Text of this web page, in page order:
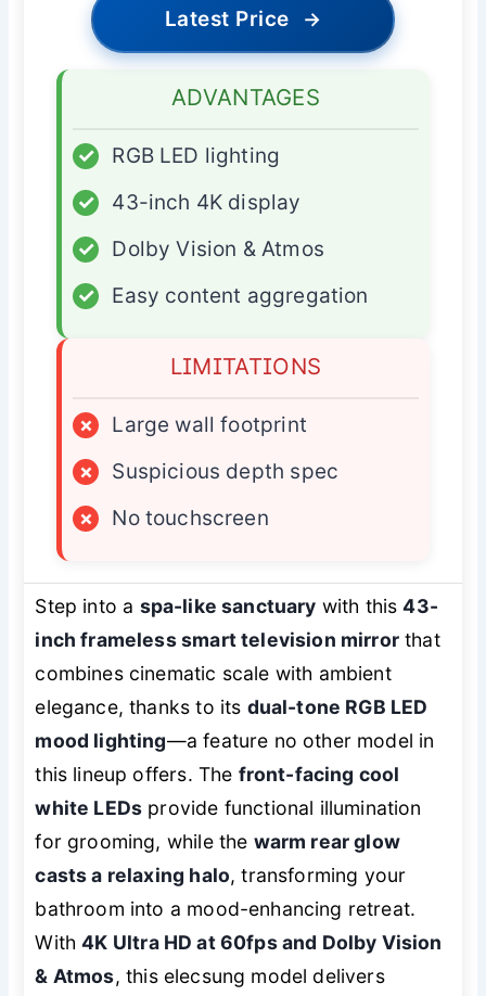
Latest Price →
ADVANTAGES
✓
RGB LED lighting
✓
43-inch 4K display
✓
Dolby Vision & Atmos
✓
Easy content aggregation
LIMITATIONS
×
Large wall footprint
×
Suspicious depth spec
×
No touchscreen
Step into a spa-like sanctuary with this43-
inch frameless smart television mirrorthat
combines cinematic scale with ambient
elegance, thanks to its dual-tone RGB LED
mood lighting—a feature no other model in
this lineup offers. The front-facing cool
white LEDs provide functional illumination
for grooming, while the warm rear glow
casts a relaxing halo, transforming your
bathroom into a mood-enhancing retreat.
With4K Ultra HD at 60fps and Dolby Vision
& Atmos, this elecsung model delivers